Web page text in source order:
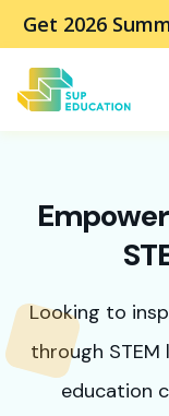
Get 2026
Looking to
through STEM
education